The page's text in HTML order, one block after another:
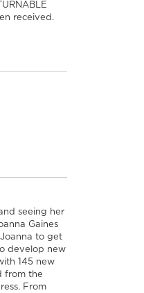
received.
seeing her
Gaines
to get
develop new
145 new
from the
From